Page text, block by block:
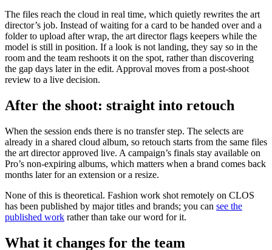
The files reach the cloud in real time, which quietly rewrites the art
director’s job. Instead of waiting for a card to be handed over and a
folder to upload after wrap, the art director flags keepers while the
model is still in position. If a look is not landing, they say so in the
room and the team reshoots it on the spot, rather than discovering
the gap days later in the edit. Approval moves from a post-shoot
review to a live decision.
After the shoot: straight into retouch
When the session ends there is no transfer step. The selects are
already in a shared cloud album, so retouch starts from the same files
the art director approved live. A campaign’s finals stay available on
Pro’s non-expiring albums, which matters when a brand comes back
months later for an extension or a resize.
None of this is theoretical. Fashion work shot remotely on CLOS
has been published by major titles and brands; you can see the
published work rather than take our word for it.
What it changes for the team